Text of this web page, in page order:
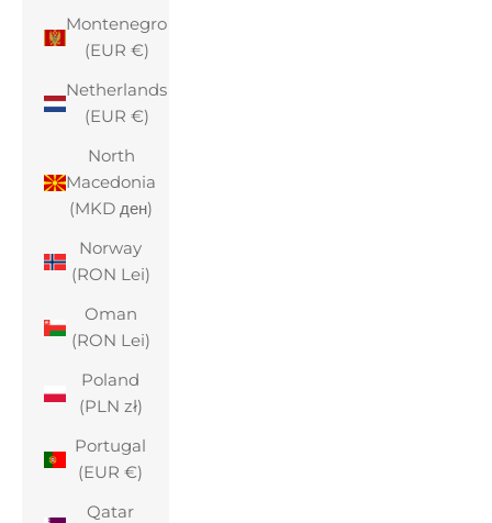
Montenegro
(EUR €)
Netherlands
(EUR €)
North
Macedonia
(MKD ден)
Norway
(RON Lei)
Oman
(RON Lei)
Poland
(PLN zł)
Portugal
(EUR €)
Qatar